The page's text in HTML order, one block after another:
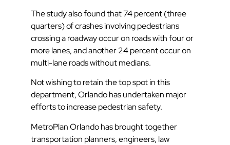
The study also found that 74 percent (three
quarters) of crashes involving pedestrians
crossing a roadway occur on roads with four or
more lanes, and another 24 percent occur on
multi-lane roads without medians.
Not wishing to retain the top spot in this
department, Orlando has undertaken major
efforts to increase pedestrian safety.
MetroPlan Orlando has brought together
transportation planners, engineers, law